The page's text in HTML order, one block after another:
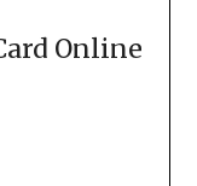
Online